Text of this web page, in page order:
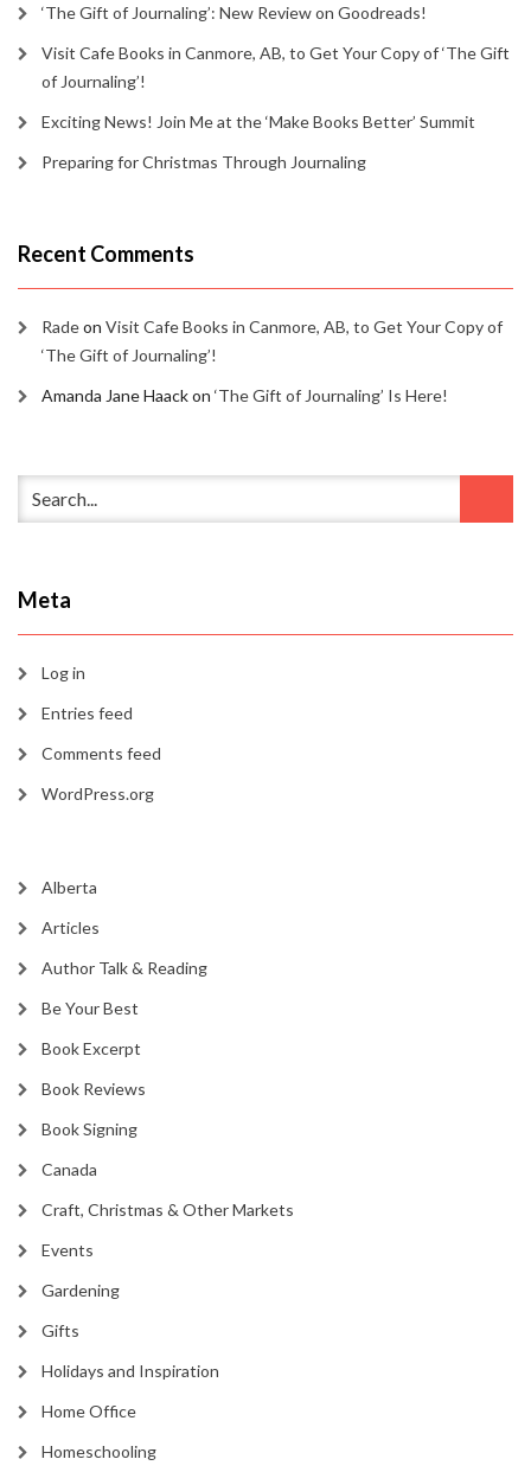
‘The Gift of Journaling’: New Review on Goodreads!
Visit Cafe Books in Canmore, AB, to Get Your Copy of ‘The Gift
of Journaling’!
Exciting News! Join Me at the ‘Make Books Better’ Summit
Preparing for Christmas Through Journaling
Recent Comments
Radeon Visit Cafe Books in Canmore, AB, to Get Your Copy of
‘The Gift of Journaling’!
Amanda Jane Haackon ‘The Gift of Journaling’ Is Here!
Meta
Log in
Entries feed
Comments feed
WordPress.org
Alberta
Articles
Author Talk & Reading
Be Your Best
Book Excerpt
Book Reviews
Book Signing
Canada
Craft, Christmas & Other Markets
Events
Gardening
Gifts
Holidays and Inspiration
Home Office
Homeschooling